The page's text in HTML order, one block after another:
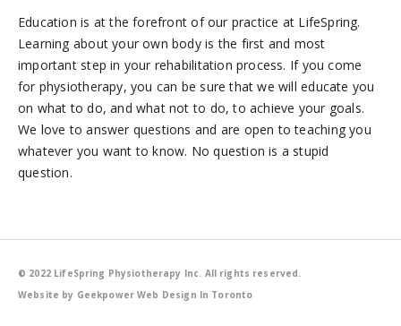
Education is at the forefront of our practice at LifeSpring.
Learning about your own body is the first and most
important step in your rehabilitation process. If you come
for physiotherapy, you can be sure that we will educate you
on what to do, and what not to do, to achieve your goals.
We love to answer questions and are open to teaching you
whatever you want to know. No question is a stupid
question.
© 2022 LifeSpring Physiotherapy Inc. All rights reserved.
Website by GeekpowerWeb Design In Toronto